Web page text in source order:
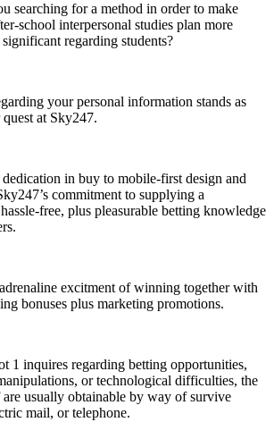
searching for a method in order to make
school interpersonal studies plan more
regarding students?
your personal information stands as
at Sky247.
in buy to mobile-first design and
commitment to supplying a
free, plus pleasurable betting knowledge
excitment of winning together with
bonuses plus marketing promotions.
1 inquires regarding betting opportunities,
or technological difficulties, the
are usually obtainable by way of survive
mail, or telephone.